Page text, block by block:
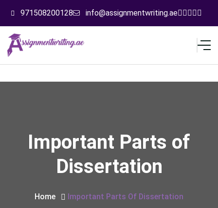
971508200128 info@assignmentwriting.ae
Important Parts of
Dissertation
Home Important Parts Of Dissertation